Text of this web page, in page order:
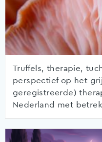
Truffels, therapie,
perspectief op het
geregistreerde)
Nederland met